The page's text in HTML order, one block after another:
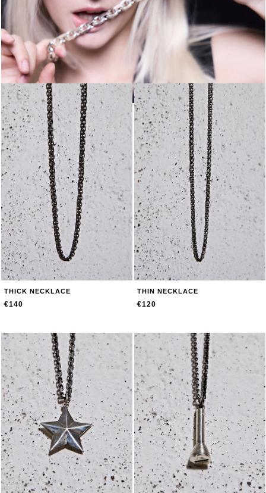
THICK NECKLACE
€140
THIN NECKLACE
€120